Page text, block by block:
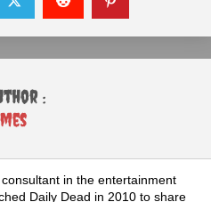
:
in the entertainment
Daily Dead in 2010 to share